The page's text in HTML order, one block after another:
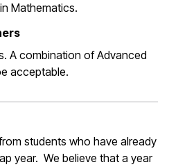
Mathematics.
A combination of Advanced
acceptable.
students who have already
year. We believe that a year